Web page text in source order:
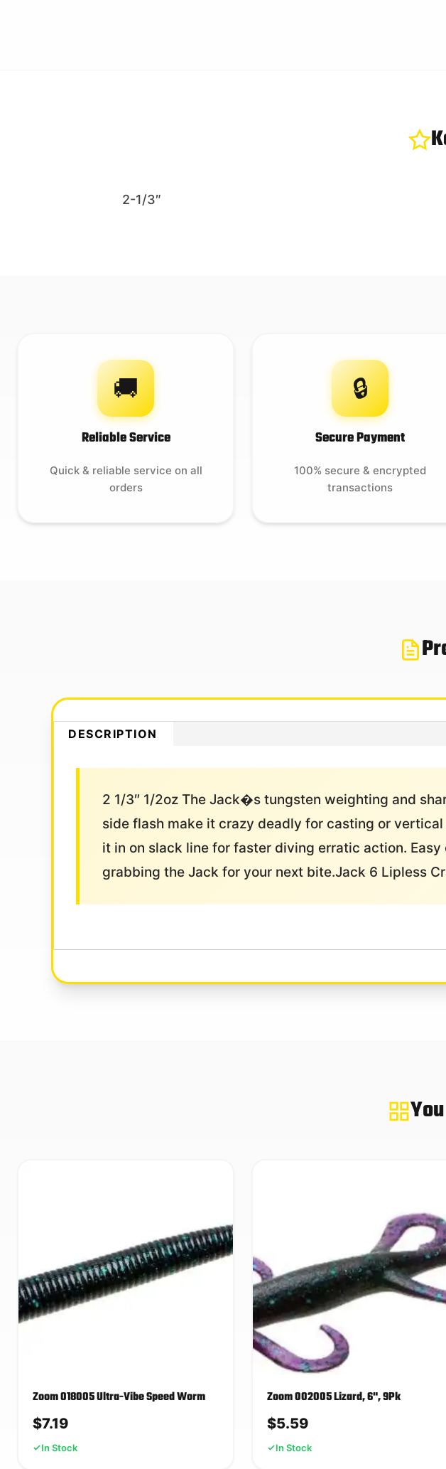
2-1/3″
🚚
Reliable Service
Quick & reliable service on all
orders
🔒
Secure Payment
100% secure & encrypted
transactions
DESCRIPTION
2 1/3″ 1/2oz The Jack�s tungsten weighting and
side flash make it crazy deadly for casting or
it in on slack line for faster diving erratic action.
grabbing the Jack for your next bite.Jack 6 Lipless
Zoom 018005 Ultra-Vibe Speed Worm
$7.19
In Stock
Zoom 002005 Lizard, 6", 9Pk
$5.59
In Stock